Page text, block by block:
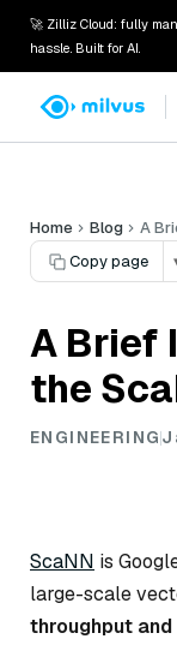
🚀 Zilliz Cloud: fully
hassle. Built for AI.
Home Blog
A
Copy page
A Brief
the
ENGINEERING
ScaNN is
large-scale
throughput